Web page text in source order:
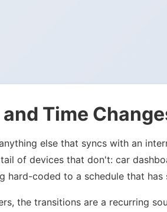
Time
else that syncs with an
of devices that don't: car
hard-coded to a schedule that has
the transitions are a recurring